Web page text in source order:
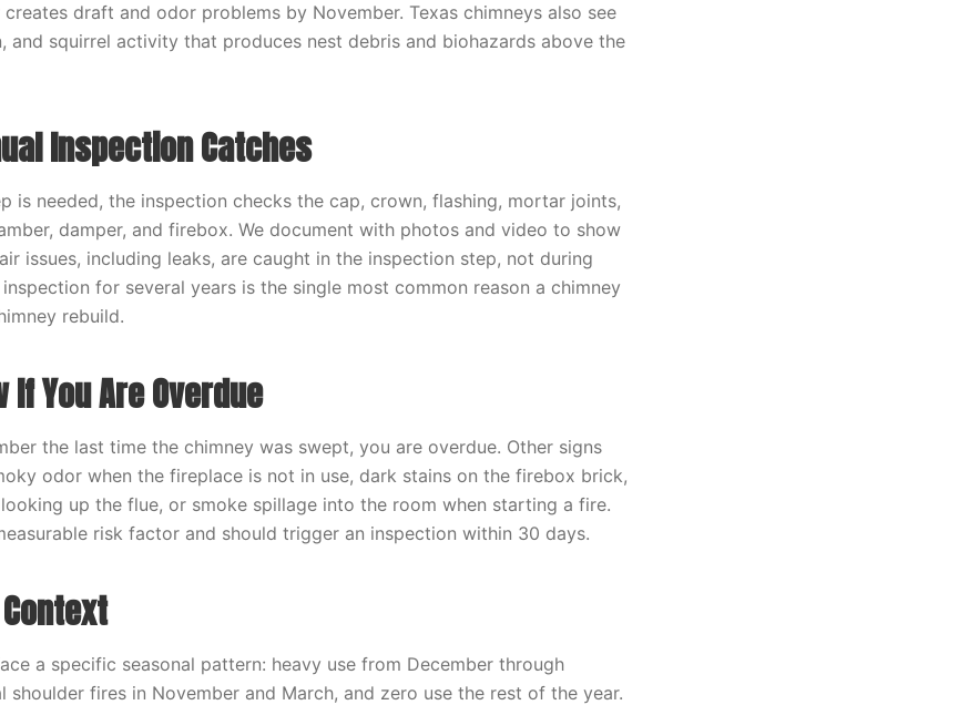
creates draft and odor problems by November. Texas chimneys also see
and squirrel activity that produces nest debris and biohazards above the
Inspection Catches
is needed, the inspection checks the cap, crown, flashing, mortar joints,
damper, and firebox. We document with photos and video to show
issues, including leaks, are caught in the inspection step, not during
for several years is the single most common reason a chimney
rebuild.
If You Are Overdue
the last time the chimney was swept, you are overdue. Other signs
odor when the fireplace is not in use, dark stains on the firebox brick,
up the flue, or smoke spillage into the room when starting a fire.
risk factor and should trigger an inspection within 30 days.
a specific seasonal pattern: heavy use from December through
shoulder fires in November and March, and zero use the rest of the year.